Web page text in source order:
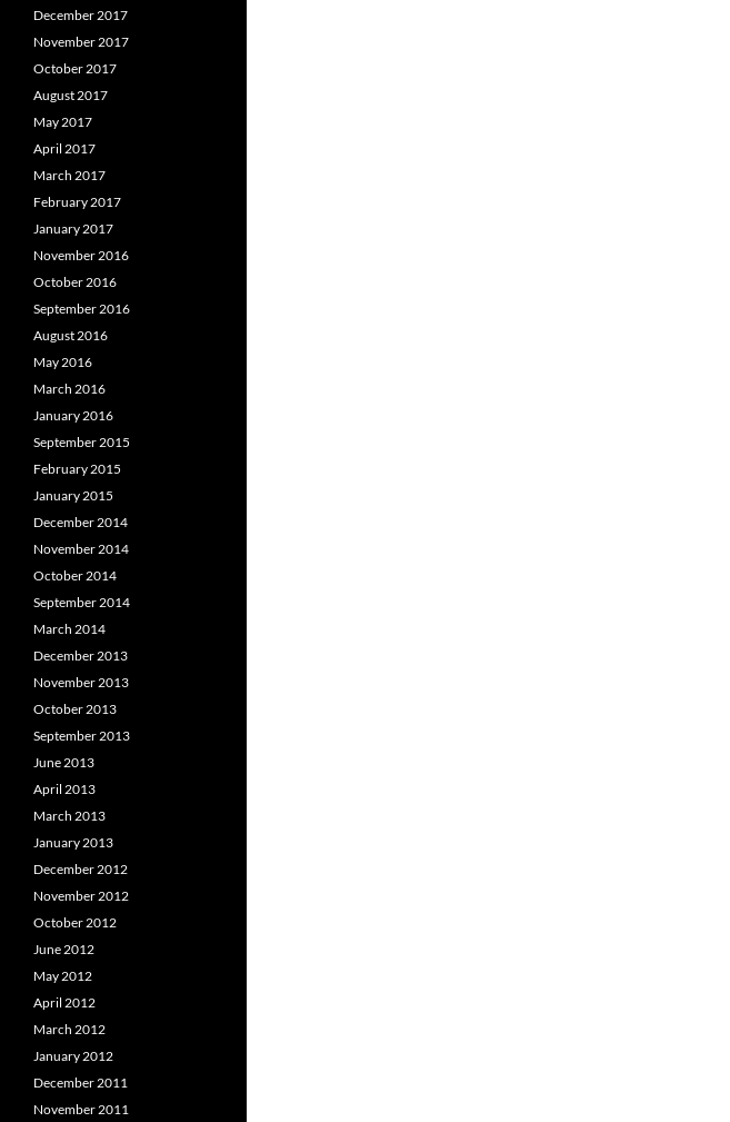
December 2017
November 2017
October 2017
August 2017
May 2017
April 2017
March 2017
February 2017
January 2017
November 2016
October 2016
September 2016
August 2016
May 2016
March 2016
January 2016
September 2015
February 2015
January 2015
December 2014
November 2014
October 2014
September 2014
March 2014
December 2013
November 2013
October 2013
September 2013
June 2013
April 2013
March 2013
January 2013
December 2012
November 2012
October 2012
June 2012
May 2012
April 2012
March 2012
January 2012
December 2011
November 2011